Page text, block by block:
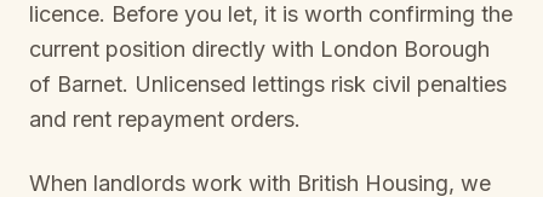
licence. Before you let, it is worth confirming the
current position directly with London Borough
of Barnet. Unlicensed lettings risk civil penalties
and rent repayment orders.
When landlords work with British Housing, we